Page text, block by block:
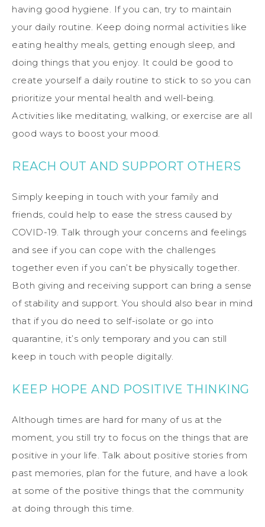
having good hygiene. If you can, try to maintain
your daily routine. Keep doing normal activities like
eating healthy meals, getting enough sleep, and
doing things that you enjoy. It could be good to
create yourself a daily routine to stick to so you can
prioritize your mental health and well-being.
Activities like meditating, walking, or exercise are all
good ways to boost your mood.
REACH OUT AND SUPPORT OTHERS
Simply keeping in touch with your family and
friends, could help to ease the stress caused by
COVID-19. Talk through your concerns and feelings
and see if you can cope with the challenges
together even if you can’t be physically together.
Both giving and receiving support can bring a sense
of stability and support. You should also bear in mind
that if you do need to self-isolate or go into
quarantine, it’s only temporary and you can still
keep in touch with people digitally.
KEEP HOPE AND POSITIVE THINKING
Although times are hard for many of us at the
moment, you still try to focus on the things that are
positive in your life. Talk about positive stories from
past memories, plan for the future, and have a look
at some of the positive things that the community
at doing through this time.